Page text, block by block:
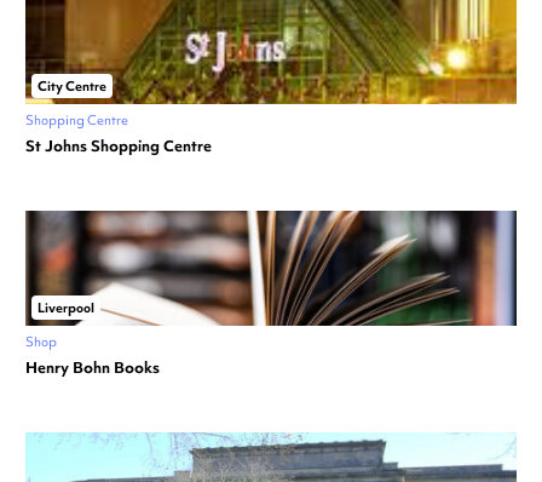
City Centre
Shopping Centre
St Johns Shopping Centre
Liverpool
Shop
Henry Bohn Books